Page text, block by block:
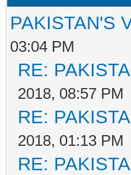
PAKISTAN'S
03:04 PM
RE:
2018, 08:57 PM
RE:
2018, 01:13 PM
RE: